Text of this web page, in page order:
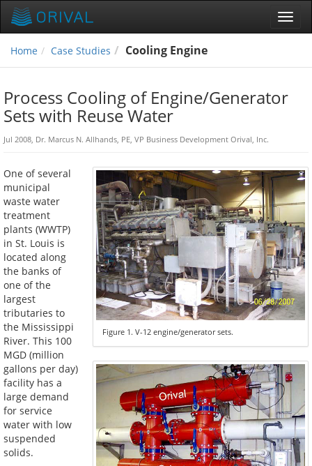
Home
Case Studies Cooling Engine
Process Cooling of Engine/Generator
Sets with Reuse Water
Jul 2008, Dr. Marcus N. Allhands, PE, VP Business Development Orival, Inc.
Figure 1. V-12 engine/generator sets.
One of several
municipal
waste water
treatment
plants (WWTP)
in St. Louis is
located along
the banks of
one of the
largest
tributaries to
the Mississippi
River. This 100
MGD (million
gallons per day)
facility has a
large demand
for service
water with low
suspended
solids.